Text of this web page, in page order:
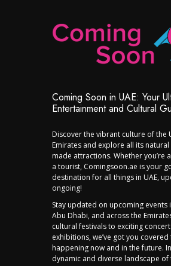
Coming Soon in UAE: Your
Entertainment and Cultural
Discover the vibrant culture of the
Emirates and explore all its
made attractions. Whether you’re
a tourist, Comingsoon.ae is your
destination for all things in UAE,
ongoing!
Stay updated on upcoming events
Abu Dhabi, and across the
cultural festivals to exciting
exhibitions, we’ve got you covered
happening now and in the future.
dynamic and diverse landscape of